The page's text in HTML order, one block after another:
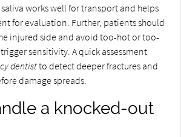
works well for transport and helps
for evaluation. Further, patients should
injured side and avoid too-hot or too-
sensitivity. A quick assessment
dentistto detect deeper fractures and
damage spreads.
a knocked-out